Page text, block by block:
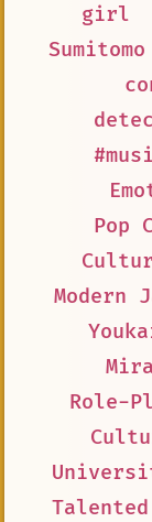
girl
Pop
Modern
Role-
Talented